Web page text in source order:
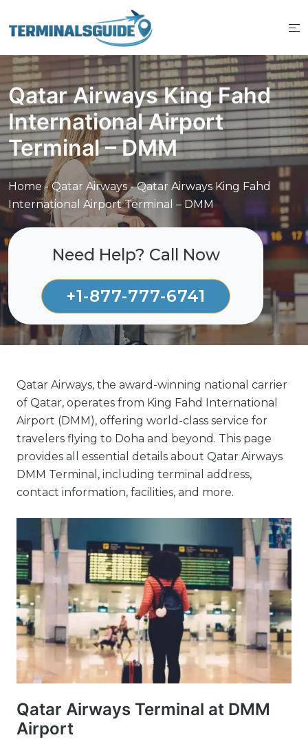
to
Qatar Airways King Fahd
International Airport
Terminal – DMM
Home -Qatar Airways-Qatar Airways King Fahd
International Airport Terminal – DMM
Need Help? Call Now
+1-877-777-6741
Qatar Airways, the award-winning national carrier
of Qatar, operates from King Fahd International
Airport (DMM), offering world-class service for
travelers flying to Doha and beyond. This page
provides all essential details about Qatar Airways
DMM Terminal, including terminal address,
contact information, facilities, and more.
Qatar Airways Terminal at DMM
Airport